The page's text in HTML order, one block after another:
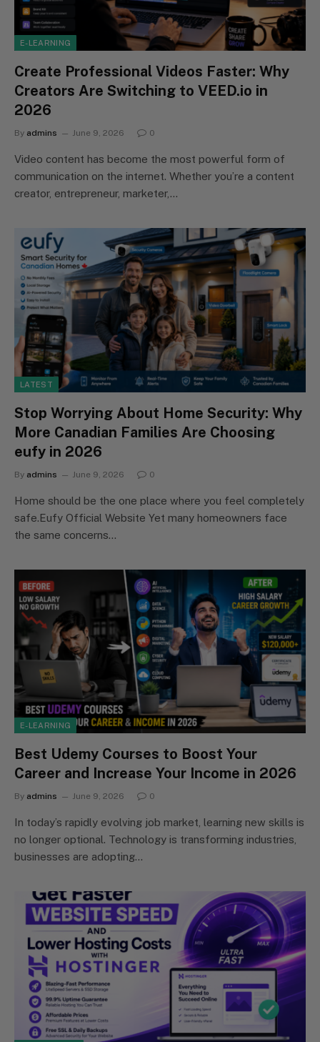
E-LEARNING
Create Professional Videos Faster: Why
Creators Are Switching to VEED.io in
2026
By admins June 9, 2026 0
Video content has become the most powerful form of
communication on the internet. Whether you’re a content
creator, entrepreneur, marketer,…
LATEST
Stop Worrying About Home Security: Why
More Canadian Families Are Choosing
eufy in 2026
By admins June 9, 2026 0
Home should be the one place where you feel completely
safe.Eufy Official Website Yet many homeowners face
the same concerns…
E-LEARNING
Best Udemy Courses to Boost Your
Career and Increase Your Income in 2026
By admins June 9, 2026 0
In today’s rapidly evolving job market, learning new skills is
no longer optional. Technology is transforming industries,
businesses are adopting…